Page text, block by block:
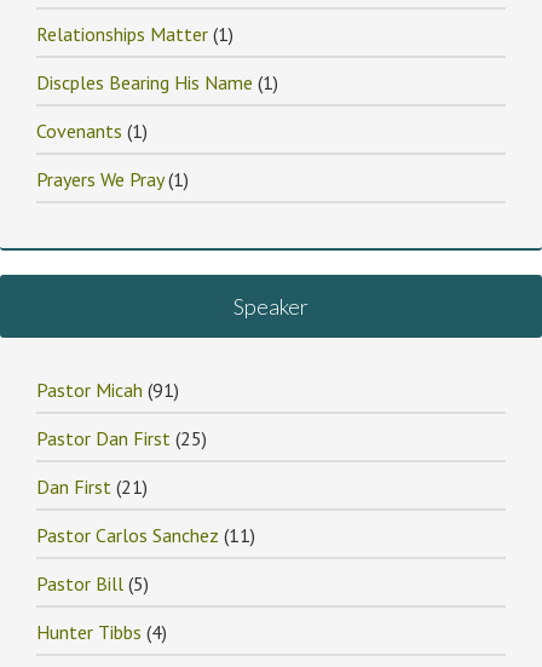
Relationships Matter (1)
Discples Bearing His Name (1)
Covenants (1)
Prayers We Pray(1)
Speaker
Pastor Micah (91)
Pastor Dan First (25)
Dan First (21)
Pastor Carlos Sanchez (11)
Pastor Bill (5)
Hunter Tibbs (4)